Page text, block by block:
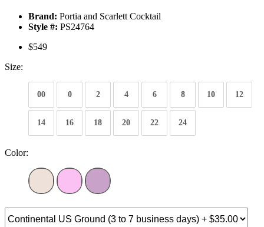
Brand: Portia and Scarlett Cocktail
Style #: PS24764
$549
Size:
00 0 2 4 6 8 10 12
14 16 18 20 22 24
Color: